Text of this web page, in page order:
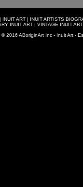
| INUIT ART | INUIT ARTISTS
INUIT ART| VINTAGE INUIT ART
© 2016 ABoriginArt Inc - Inuit Art -